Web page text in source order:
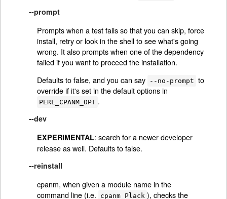
--prompt
Prompts when a test fails so that you can skip, force
install, retry or look in the shell to see what's going
wrong. It also prompts when one of the dependency
failed if you want to proceed the installation.
Defaults to false, and you can say
--no-prompt to
override if it's set in the default options in
PERL_CPANM_OPT .
--dev
EXPERIMENTAL: search for a newer developer
release as well. Defaults to false.
--reinstall
cpanm, when given a module name in the
command line (i.e.
cpanm Plack ), checks the